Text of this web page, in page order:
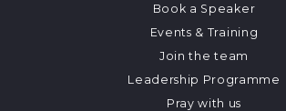
Book a Speaker
Events & Training
Join the team
Leadership Programme
Pray with us